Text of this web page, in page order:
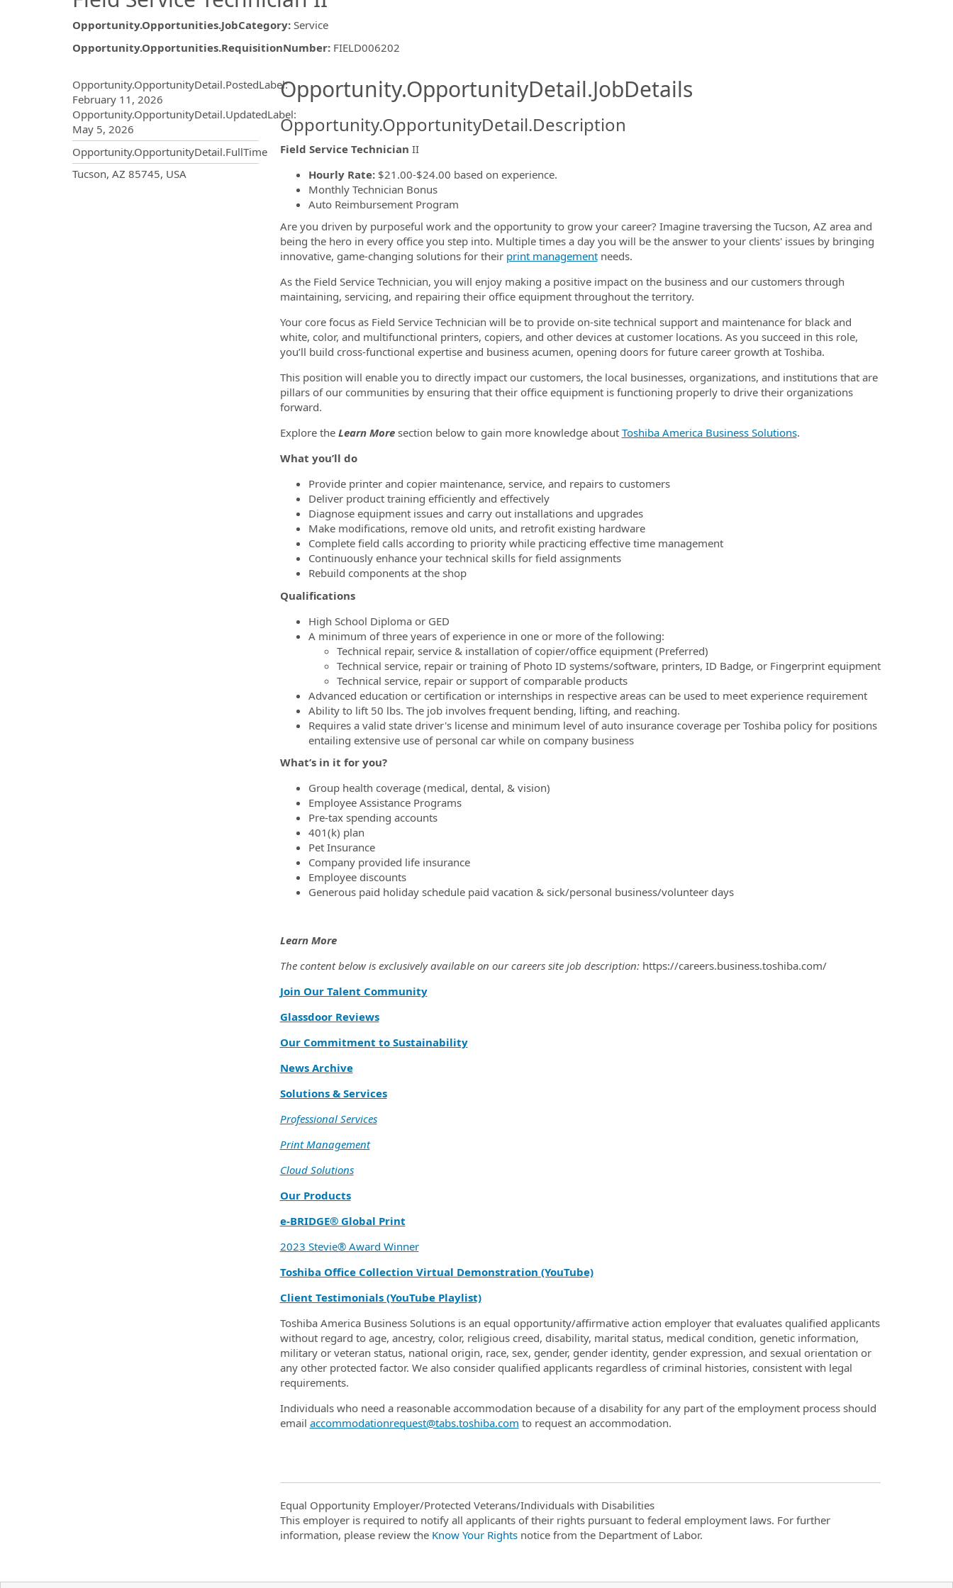
Opportunity.Opportunities.JobCategory: Service
Opportunity.Opportunities.RequisitionNumber: FIELD006202
Opportunity.Create.Publishing.ThirdPartyJobBoards.MoreInfoModal.Title
Opportunity.OpportunityDetail.PostedLabel:
February 11, 2026
Opportunity.OpportunityDetail.UpdatedLabel:
May 5, 2026
Opportunity.OpportunityDetail.FullTime
OpportunityDetail.CompanyInformation.Locations
Tucson, AZ 85745, USA
Opportunity.OpportunityDetail.JobDetails
Opportunity.OpportunityDetail.Description
Field Service Technician II
Hourly Rate:$21.00-$24.00 based on experience.
Monthly Technician Bonus
Auto Reimbursement Program
Are you driven by purposeful work and the opportunity to grow your career? Imagine traversing the Tucson, AZ area and
being the hero in every office you step into. Multiple times a day you will be the answer to your clients' issues by bringing
innovative, game-changing solutions for their print managementneeds.
As the Field Service Technician, you will enjoy making a positive impact on the business and our customers through
maintaining, servicing, and repairing their office equipment throughout the territory.
Your core focus as Field Service Technician will be to provide on-site technical support and maintenance for black and
white, color, and multifunctional printers, copiers, and other devices at customer locations. As you succeed in this role,
you’ll build cross-functional expertise and business acumen, opening doors for future career growth at Toshiba.
This position will enable you to directly impact our customers, the local businesses, organizations, and institutions that are
pillars of our communities by ensuring that their office equipment is functioning properly to drive their organizations
forward.
Explore the Learn Moresection below to gain more knowledge about Toshiba America Business Solutions.
What you’ll do
Provide printer and copier maintenance, service, and repairs to customers
Deliver product training efficiently and effectively
Diagnose equipment issues and carry out installations and upgrades
Make modifications, remove old units, and retrofit existing hardware
Complete field calls according to priority while practicing effective time management
Continuously enhance your technical skills for field assignments
Rebuild components at the shop
Qualifications
High School Diploma or GED
A minimum of three years of experience in one or more of the following:
Technical repair, service & installation of copier/office equipment (Preferred)
Technical service, repair or training of Photo ID systems/software, printers, ID Badge, or Fingerprint equipment
Technical service, repair or support of comparable products
Advanced education or certification or internships in respective areas can be used to meet experience requirement
Ability to lift 50 lbs. The job involves frequent bending, lifting, and reaching.
Requires a valid state driver's license and minimum level of auto insurance coverage per Toshiba policy for positions
entailing extensive use of personal car while on company business
What’sin it for you?
Group health coverage (medical, dental, & vision)
Employee Assistance Programs
Pre-tax spending accounts
401(k) plan
Pet Insurance
Company provided life insurance
Employee discounts
Generous paid holiday schedule paid vacation & sick/personal business/volunteer days
Learn More
The content below is exclusively available on our careers site job description:https://careers.business.toshiba.com/
Join Our Talent Community
Glassdoor Reviews
Our Commitment to Sustainability
News Archive
Solutions & Services
Professional Services
Print Management
Cloud Solutions
Our Products
e‑BRIDGE® Global Print
2023 Stevie® Award Winner
Toshiba Office Collection Virtual Demonstration (YouTube)
Client Testimonials (YouTube Playlist)
Toshiba America Business Solutions is an equal opportunity/affirmative action employer that evaluates qualified applicants
without regard to age, ancestry, color, religious creed, disability, marital status, medical condition, genetic information,
military or veteran status, national origin, race, sex, gender, gender identity, gender expression, and sexual orientation or
any other protected factor. We also consider qualified applicants regardless of criminal histories, consistent with legal
requirements.
Individuals who need a reasonable accommodation because of a disability for any part of the employment process should
email accommodationrequest@tabs.toshiba.com to request an accommodation.
Equal Opportunity Employer/Protected Veterans/Individuals with Disabilities
This employer is required to notify all applicants of their rights pursuant to federal employment laws. For further
information, please review the Know Your Rightsnotice from the Department of Labor.